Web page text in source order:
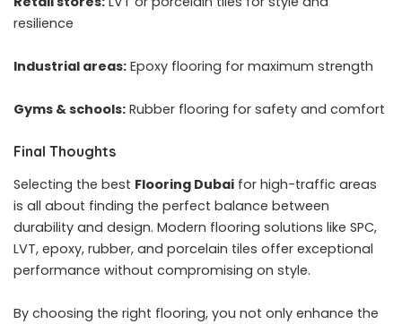
resilience
Industrial areas: Epoxy flooring for maximum strength
Gyms & schools: Rubber flooring for safety and comfort
Final Thoughts
Selecting the best Flooring Dubai for high-traffic areas
is all about finding the perfect balance between
durability and design. Modern flooring solutions like SPC,
LVT, epoxy, rubber, and porcelain tiles offer exceptional
performance without compromising on style.
By choosing the right flooring, you not only enhance the